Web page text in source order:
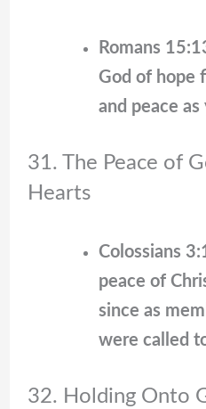
Romans
God of hope
and peace
31. The Peace of
Hearts
Colossians
peace of
since as
were called
32. Holding Onto